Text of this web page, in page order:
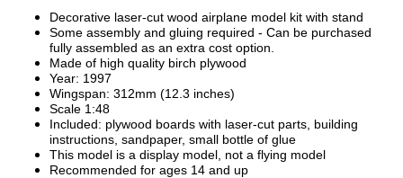
Decorative laser-cut wood airplane model kit with stand
Some assembly and gluing required - Can be purchased
fully assembled as an extra cost option.
Made of high quality birch plywood
Year: 1997
Wingspan: 312mm (12.3 inches)
Scale 1:48
Included: plywood boards with laser-cut parts, building
instructions, sandpaper, small bottle of glue
This model is a display model, not a flying model
Recommended for ages 14 and up